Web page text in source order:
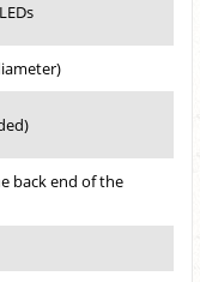
back end of the